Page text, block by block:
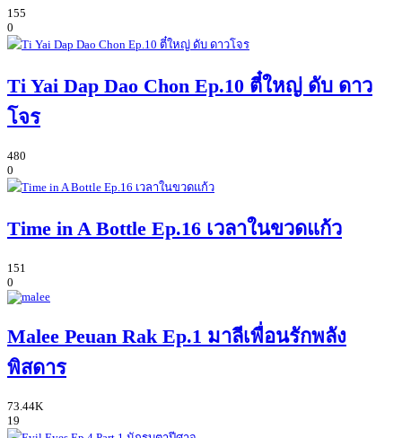
155
0
Ti Yai Dap Dao Chon Ep.10 ตี๋ใหญ่ ดับ ดาว
โจร
480
0
Time in A Bottle Ep.16 เวลาในขวดแก้ว
151
0
Malee Peuan Rak Ep.1 มาลีเพื่อนรักพลัง
พิสดาร
73.44K
19